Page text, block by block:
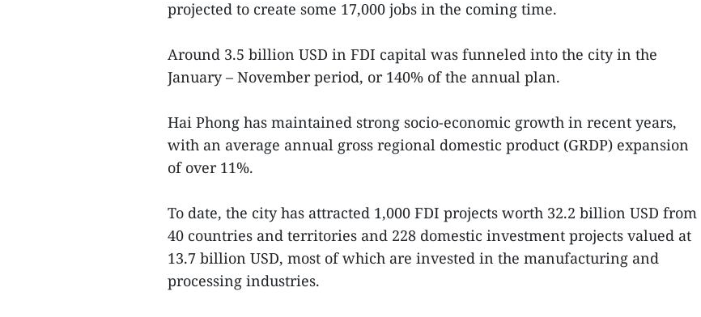
projected to create some 17,000 jobs in the coming time.
Around 3.5 billion USD in FDI capital was funneled into the city in the
January – November period, or 140% of the annual plan.
Hai Phong has maintained strong socio-economic growth in recent years,
with an average annual gross regional domestic product (GRDP) expansion
of over 11%.
To date, the city has attracted 1,000 FDI projects worth 32.2 billion USD from
40 countries and territories and 228 domestic investment projects valued at
13.7 billion USD, most of which are invested in the manufacturing and
processing industries.